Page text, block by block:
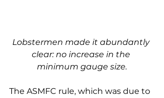
Lobstermen made it abundantly
clear: no increase in the
minimum gauge size.
The ASMFC rule, which was due to